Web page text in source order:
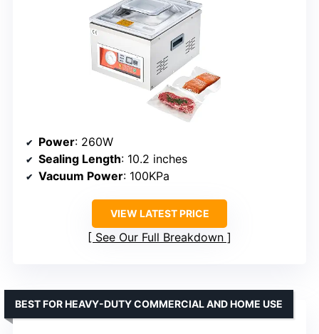
Power: 260W
Sealing Length: 10.2 inches
Vacuum Power: 100KPa
VIEW LATEST PRICE
See Our Full Breakdown
BEST FOR HEAVY-DUTY COMMERCIAL AND HOME USE